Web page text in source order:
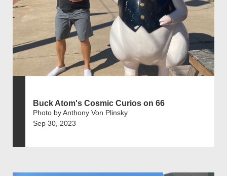
Buck Atom's Cosmic Curios on 66
Photo by Anthony Von Plinsky
Sep 30, 2023